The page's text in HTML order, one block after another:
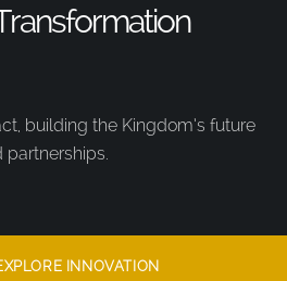
building the Kingdom’s future
INNOVATION